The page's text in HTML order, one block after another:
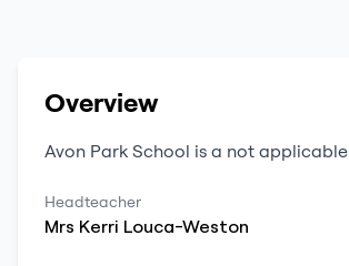
Overview
Avon Park School is a not applicable
Headteacher
Mrs Kerri Louca-Weston